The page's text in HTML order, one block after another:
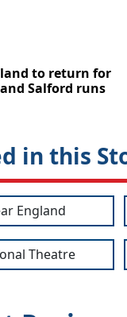
to return for
Salford runs
in this
England
Theatre